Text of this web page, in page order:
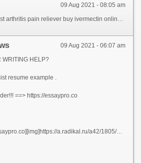
09 Aug 2021 - 08:05 am
09 Aug 2021 - 06:07 am
WRITING HELP?
resume example .
==> https://essaypro.co
a.radikal.ru/a42/1805/3f/522f9047a3e7.png[/img][/url]